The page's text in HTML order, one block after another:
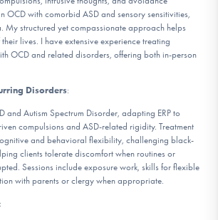
OCD with comorbid ASD and sensory sensitivities,
My structured yet compassionate approach helps
lives. I have extensive experience treating
OCD and related disorders, offering both in-person
Disorders:
and Autism Spectrum Disorder, adapting ERP to
compulsions and ASD-related rigidity. Treatment
and behavioral flexibility, challenging black-
clients tolerate discomfort when routines or
Sessions include exposure work, skills for flexible
with parents or clergy when appropriate.
: